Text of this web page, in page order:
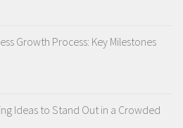
Growth Process: Key Milestones
Ideas to Stand Out in a Crowded